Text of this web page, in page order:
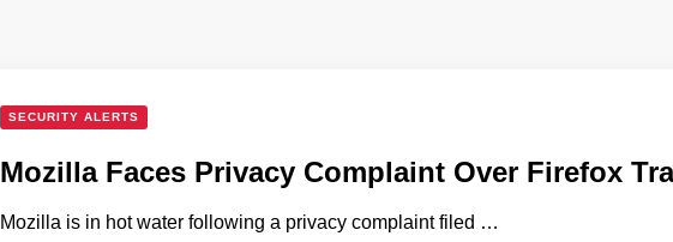
SECURITY ALERTS
Mozilla Faces Privacy Complaint Over Firefox
Mozilla is in hot water following a privacy complaint filed …